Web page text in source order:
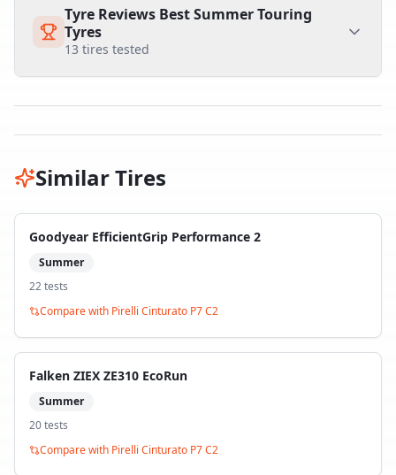
Tyre Reviews Best Summer Touring
Tyres
13 tires tested
Similar Tires
Goodyear EfficientGrip Performance 2
Summer
22tests
Compare with Pirelli Cinturato P7 C2
Falken ZIEX ZE310 EcoRun
Summer
20tests
Compare with Pirelli Cinturato P7 C2